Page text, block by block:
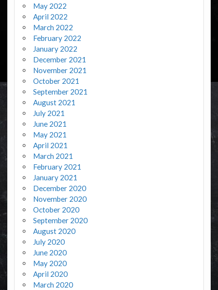
May 2022
April 2022
March 2022
February 2022
January 2022
December 2021
November 2021
October 2021
September 2021
August 2021
July 2021
June 2021
May 2021
April 2021
March 2021
February 2021
January 2021
December 2020
November 2020
October 2020
September 2020
August 2020
July 2020
June 2020
May 2020
April 2020
March 2020